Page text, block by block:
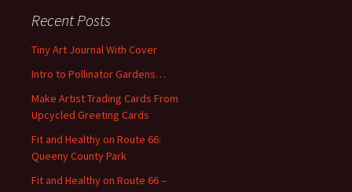
h
f
r
:
Recent Posts
Tiny Art Journal With Cover
Intro to Pollinator Gardens…
Make Artist Trading Cards From
Upcycled Greeting Cards
Fit and Healthy on Route 66:
Queeny County Park
Fit and Healthy on Route 66 –